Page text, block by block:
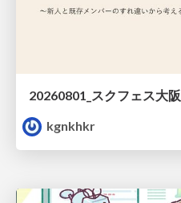
20260801_スクフェス大阪
kgnkhkr